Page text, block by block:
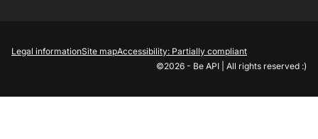
Legal informationSite mapAccessibility: Partially compliant
©2026 - Be API | All rights reserved :)